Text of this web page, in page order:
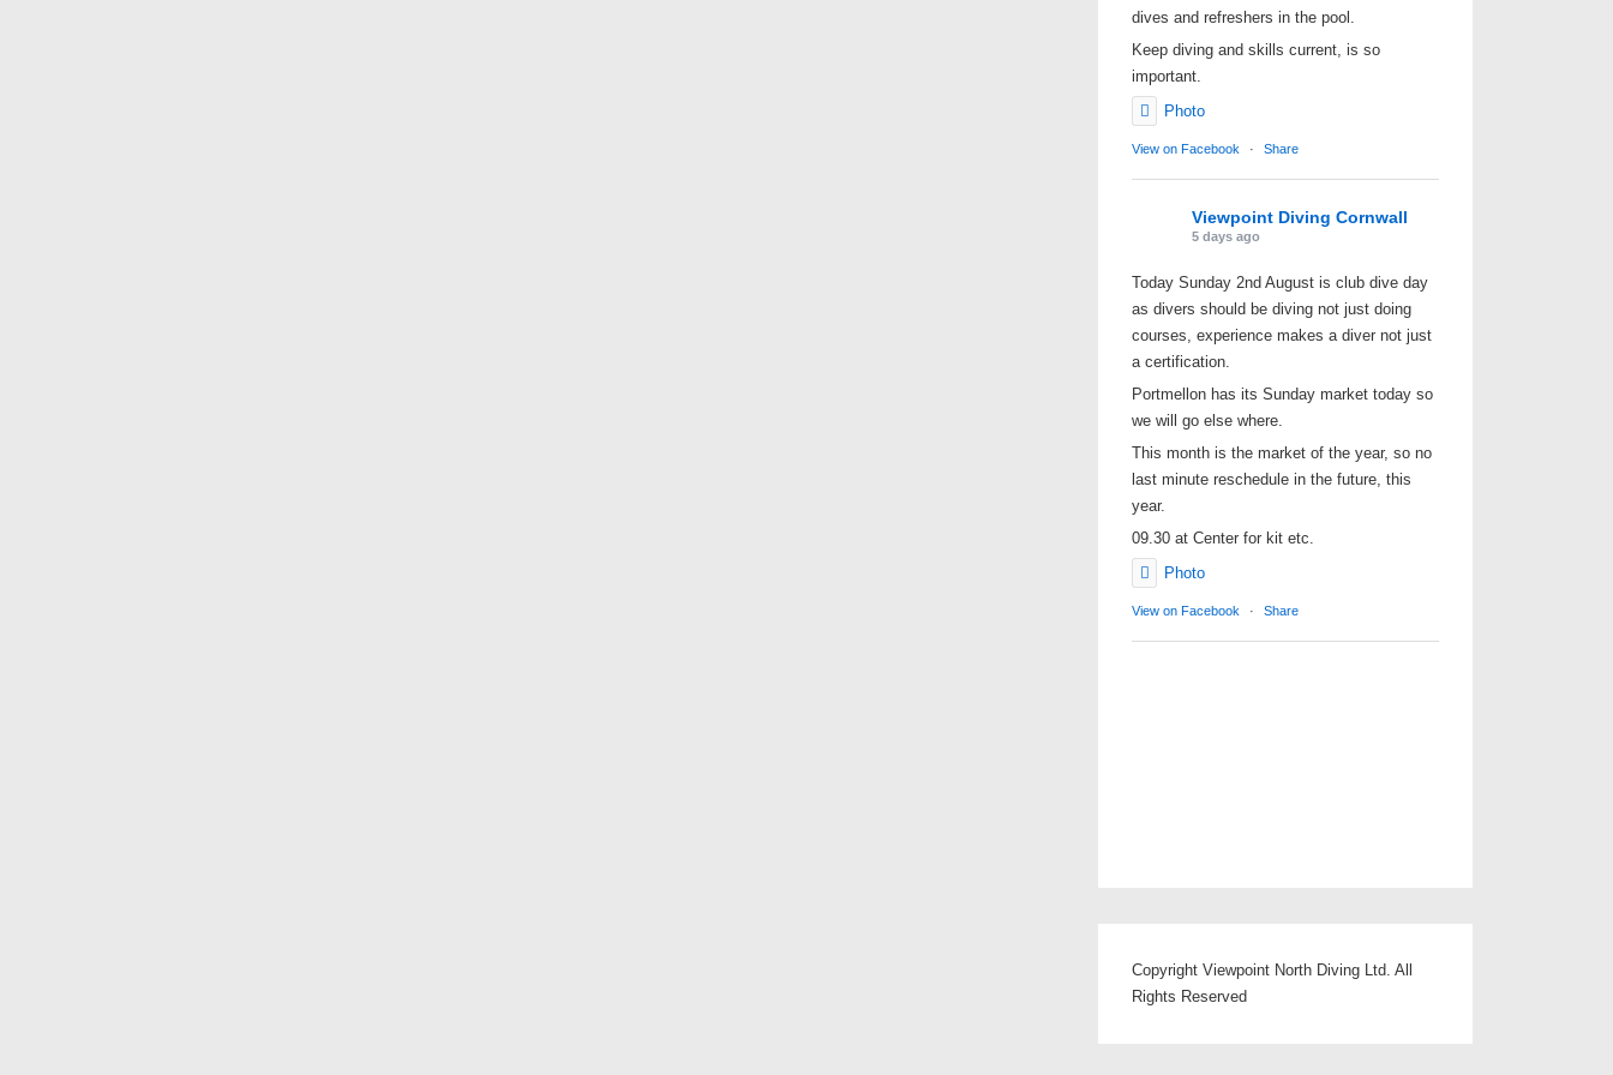
dives and refreshers in the pool.
Keep diving and skills current, is so
important.
Photo
View on Facebook · Share
Viewpoint Diving Cornwall
5 days ago
Today Sunday 2nd August is club dive day
as divers should be diving not just doing
courses, experience makes a diver not just
a certification.
Portmellon has its Sunday market today so
we will go else where.
This month is the market of the year, so no
last minute reschedule in the future, this
year.
09.30 at Center for kit etc.
Photo
View on Facebook · Share
Copyright Viewpoint North Diving Ltd. All
Rights Reserved